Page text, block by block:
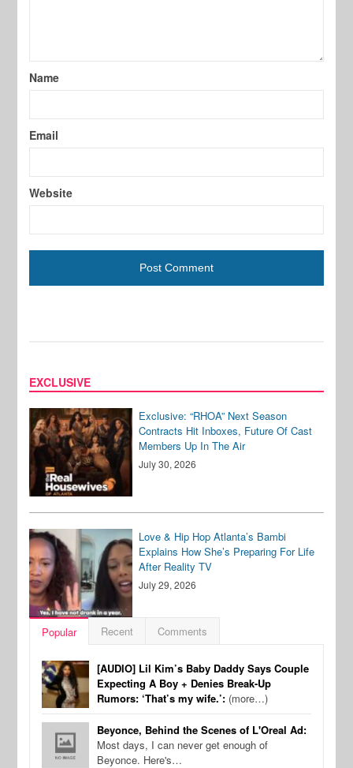
Name
Email
Website
EXCLUSIVE
Exclusive: “RHOA” Next Season
Contracts Hit Inboxes, Future Of Cast
Members Up In The Air
July 30, 2026
Love & Hip Hop Atlanta’s Bambi
Explains How She’s Preparing For Life
After Reality TV
July 29, 2026
Popular Recent Comments
[AUDIO] Lil Kim’s Baby Daddy Says Couple
Expecting A Boy + Denies Break-Up
Rumors: ‘That’s my wife.’: (more…)
Beyonce, Behind the Scenes of L'Oreal Ad:
Most days, I can never get enough of
Beyonce. Here's…